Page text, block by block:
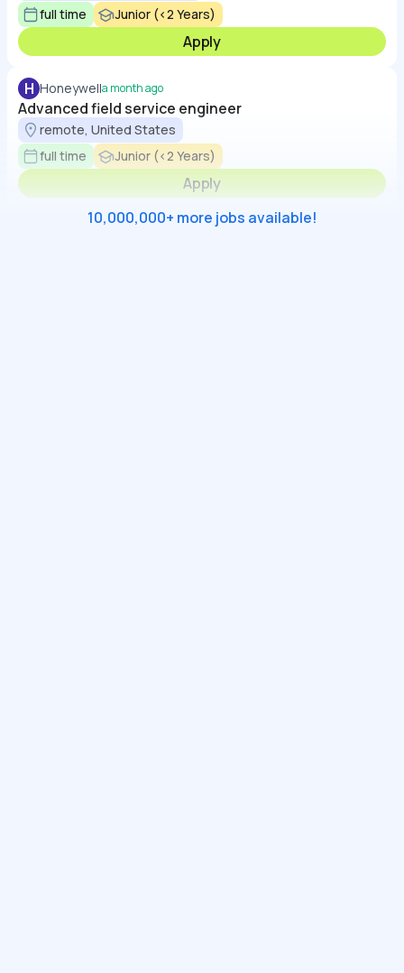
full time Junior (<2 Years)
Apply
H Honeywella month ago
Advanced field service engineer
remote, United States
full time
Junior (<2 Years)
Apply
10,000,000+ more jobs available!